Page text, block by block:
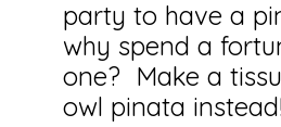
party to have a
why spend a
one? Make a
owl pinata